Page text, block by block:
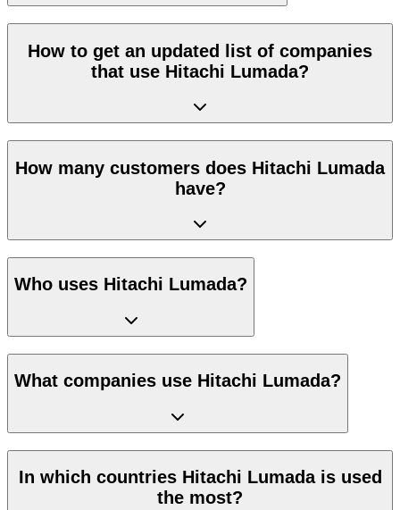
How to get an updated list of companies
that use Hitachi Lumada?
How many customers does Hitachi Lumada
have?
Who uses Hitachi Lumada?
What companies use Hitachi Lumada?
In which countries Hitachi Lumada is used
the most?